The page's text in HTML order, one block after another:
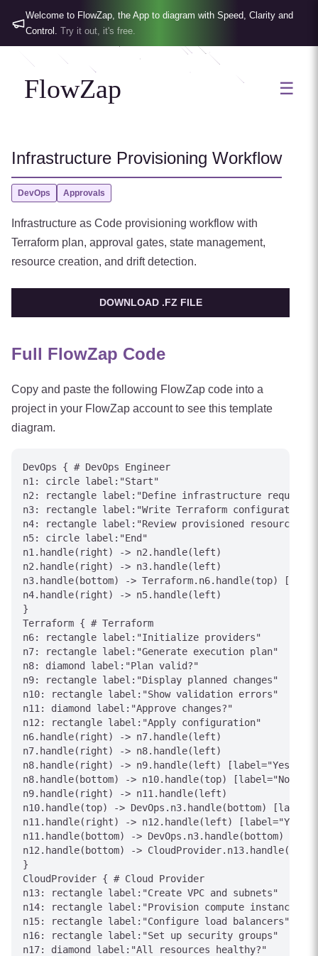
Welcome to FlowZap, the App to diagram with Speed, Clarity and
Control. Try it out, it's free.
FlowZap ☰
Infrastructure Provisioning Workflow
DevOps Approvals
Infrastructure as Code provisioning workflow with
Terraform plan, approval gates, state management,
resource creation, and drift detection.
DOWNLOAD .FZ FILE
Full FlowZap Code
Copy and paste the following FlowZap code into a
project in your FlowZap account to see this template
diagram.
DevOps { # DevOps Engineer
n1: circle label:"Start"
n2: rectangle label:"Define infrastructure
n3: rectangle label:"Write Terraform configuration"
n4: rectangle label:"Review provisioned resources"
n5: circle label:"End"
n1.handle(right) -> n2.handle(left)
n2.handle(right) -> n3.handle(left)
n3.handle(bottom) -> Terraform.n6.handle(top)
n4.handle(right) -> n5.handle(left)
}
Terraform { # Terraform
n6: rectangle label:"Initialize providers"
n7: rectangle label:"Generate execution plan"
n8: diamond label:"Plan valid?"
n9: rectangle label:"Display planned changes"
n10: rectangle label:"Show validation errors"
n11: diamond label:"Approve changes?"
n12: rectangle label:"Apply configuration"
n6.handle(right) -> n7.handle(left)
n7.handle(right) -> n8.handle(left)
n8.handle(right) -> n9.handle(left) [label="Yes"]
n8.handle(bottom) -> n10.handle(top) [label="No"]
n9.handle(right) -> n11.handle(left)
n10.handle(top) -> DevOps.n3.handle(bottom)
n11.handle(right) -> n12.handle(left) [label="Yes"]
n11.handle(bottom) -> DevOps.n3.handle(bottom)
n12.handle(bottom) ->
}
CloudProvider { # Cloud Provider
n13: rectangle label:"Create VPC and subnets"
n14: rectangle label:"Provision compute instances"
n15: rectangle label:"Configure load balancers"
n16: rectangle label:"Set up security groups"
n17: diamond label:"All resources healthy?"